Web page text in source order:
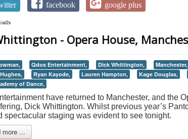
facebook google plus
- Opera House,
Qdos Entertainment, Dick Whittington, Manchester,
Ryan Kayode, Lauren Hampton, Kage Douglas,
of Dance,
have returned to Manchester, and the
Dick Whittington. Whilst previous year’s
spectacular staging was evident to see tonight.
more ...